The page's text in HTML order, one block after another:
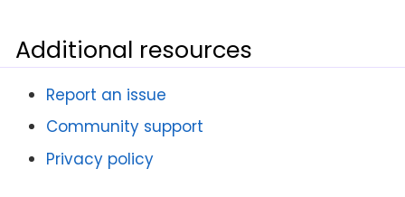
Additional resources
Report an issue
Community support
Privacy policy